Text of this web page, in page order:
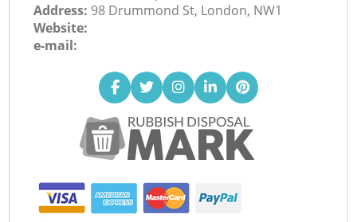
Address: 98 Drummond St, London, NW1
Website:
e-mail: